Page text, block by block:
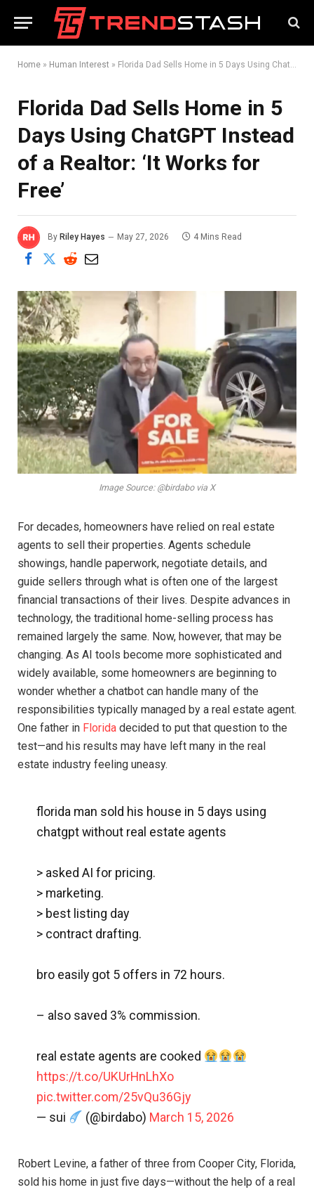
Home » Human Interest » Florida Dad Sells Home in 5 Days Using ChatGPT Instead of a Realtor: ‘It Works for Free’
Florida Dad Sells Home in 5
Days Using ChatGPT Instead
of a Realtor: ‘It Works for
Free’
By Riley Hayes May 27, 2026 4 Mins Read
Image Source: @birdabo via X
For decades, homeowners have relied on real estate
agents to sell their properties. Agents schedule
showings, handle paperwork, negotiate details, and
guide sellers through what is often one of the largest
financial transactions of their lives. Despite advances in
technology, the traditional home-selling process has
remained largely the same. Now, however, that may be
changing. As AI tools become more sophisticated and
widely available, some homeowners are beginning to
wonder whether a chatbot can handle many of the
responsibilities typically managed by a real estate agent.
One father in Florida decided to put that question to the
test—and his results may have left many in the real
estate industry feeling uneasy.
florida man sold his house in 5 days using
chatgpt without real estate agents
> asked AI for pricing.
> marketing.
> best listing day
> contract drafting.
bro easily got 5 offers in 72 hours.
– also saved 3% commission.
real estate agents are cooked
https://t.co/UKUrHnLhXo
pic.twitter.com/25vQu36Gjy
— sui
(@birdabo) March 15, 2026
Robert Levine, a father of three from Cooper City, Florida,
sold his home in just five days—without the help of a real